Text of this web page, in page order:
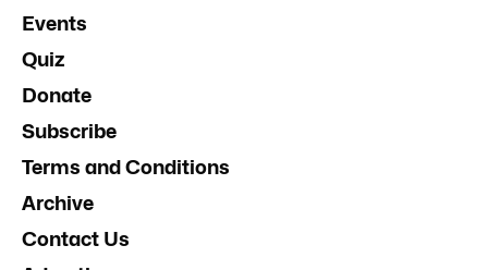
Events
Quiz
Donate
Subscribe
Terms and Conditions
Archive
Contact Us